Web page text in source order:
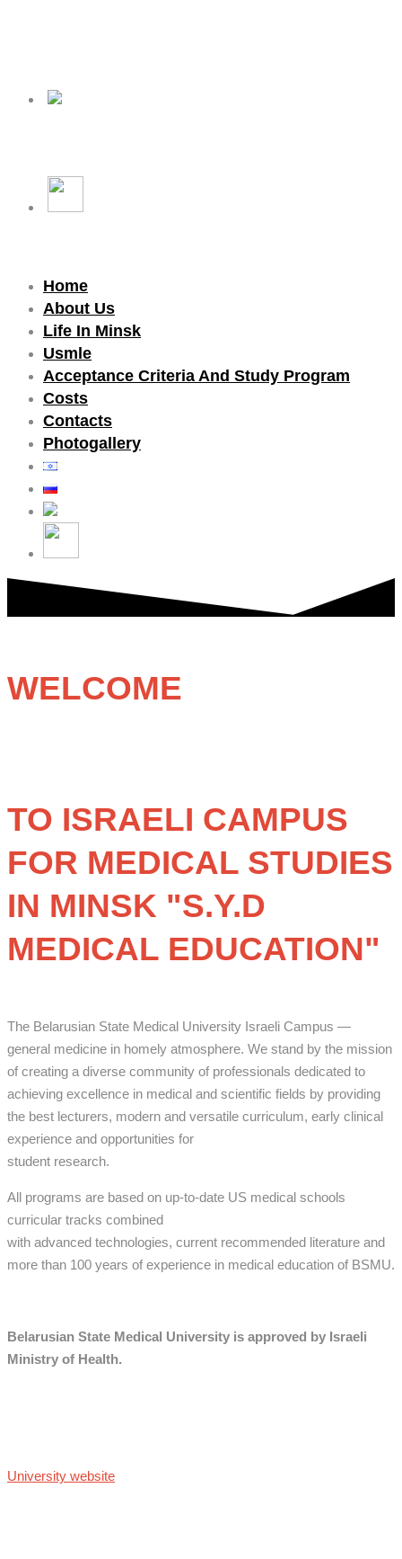
Home
About Us
Life In Minsk
Usmle
Acceptance Criteria And Study Program
Costs
Contacts
Photogallery
WELCOME
TO ISRAELI CAMPUS
FOR MEDICAL STUDIES
IN MINSK "S.Y.D
MEDICAL EDUCATION"
The Belarusian State Medical University Israeli Campus —
general medicine in homely atmosphere. We stand by the mission
of creating a diverse community of professionals dedicated to
achieving excellence in medical and scientific fields by providing
the best lecturers, modern and versatile curriculum, early clinical
experience and opportunities for
student research.
All programs are based on up-to-date US medical schools
curricular tracks combined
with advanced technologies, current recommended literature and
more than 100 years of experience in medical education of BSMU.
Belarusian State Medical University is approved by Israeli
Ministry of Health.
University website